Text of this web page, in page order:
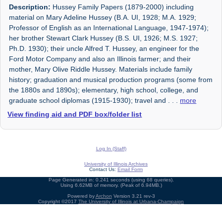
Description: Hussey Family Papers (1879-2000) including
material on Mary Adeline Hussey (B.A. UI, 1928; M.A. 1929;
Professor of English as an International Language, 1947-1974);
her brother Stewart Clark Hussey (B.S. UI, 1926; M.S. 1927;
Ph.D. 1930); their uncle Alfred T. Hussey, an engineer for the
Ford Motor Company and also an Illinois farmer; and their
mother, Mary Olive Riddle Hussey. Materials include family
history; graduation and musical production programs (some from
the 1880s and 1890s); elementary, high school, college, and
graduate school diplomas (1915-1930); travel and
more
View finding aid and PDF box/folder list
Log In (Staff)
University of Illinois Archives
Contact Us: Email Form
Page Generated in: 0.241 seconds (using 68 queries).
Using 6.62MB of memory. (Peak of 6.94MB.)
Powered byArchon Version 3.21 rev-3
Copyright ©2017 The University of Illinois at Urbana-Champaign